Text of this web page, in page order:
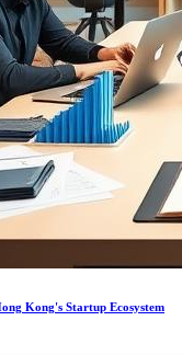
Kong's Startup Ecosystem